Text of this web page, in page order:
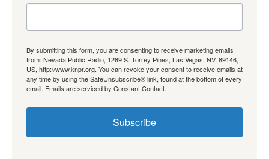
By submitting this form, you are consenting to receive marketing emails
from: Nevada Public Radio, 1289 S. Torrey Pines, Las Vegas, NV, 89146,
US, http://www.knpr.org. You can revoke your consent to receive emails at
any time by using the SafeUnsubscribe® link, found at the bottom of every
email. Emails are serviced by Constant Contact.
Subscribe